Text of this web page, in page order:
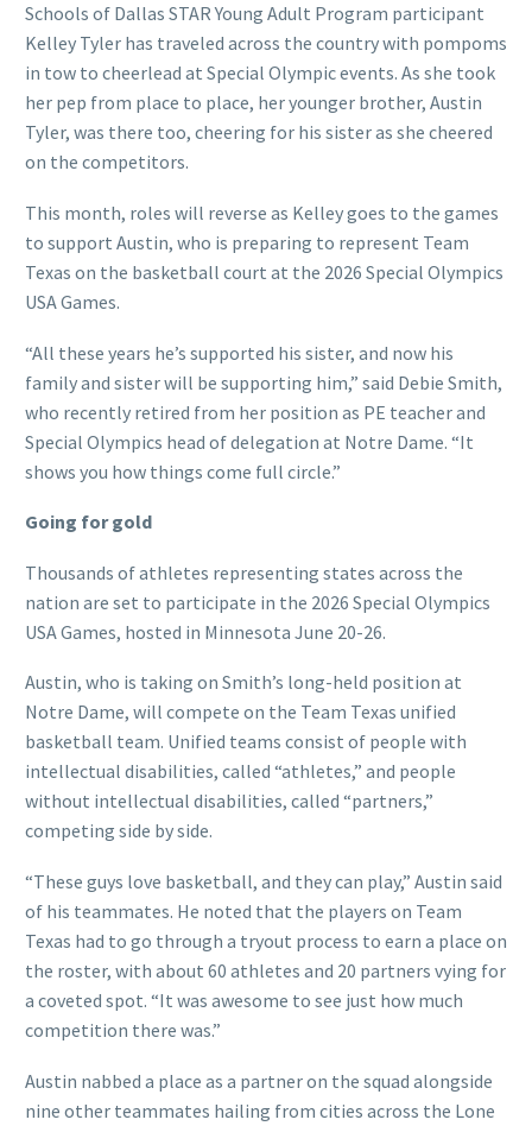
Schools of Dallas STAR Young Adult Program participant
Kelley Tyler has traveled across the country with pompoms
in tow to cheerlead at Special Olympic events. As she took
her pep from place to place, her younger brother, Austin
Tyler, was there too, cheering for his sister as she cheered
on the competitors.
This month, roles will reverse as Kelley goes to the games
to support Austin, who is preparing to represent Team
Texas on the basketball court at the 2026 Special Olympics
USA Games.
“All these years he’s supported his sister, and now his
family and sister will be supporting him,” said Debie Smith,
who recently retired from her position as PE teacher and
Special Olympics head of delegation at Notre Dame. “It
shows you how things come full circle.”
Going for gold
Thousands of athletes representing states across the
nation are set to participate in the 2026 Special Olympics
USA Games, hosted in Minnesota June 20-26.
Austin, who is taking on Smith’s long-held position at
Notre Dame, will compete on the Team Texas unified
basketball team. Unified teams consist of people with
intellectual disabilities, called “athletes,” and people
without intellectual disabilities, called “partners,”
competing side by side.
“These guys love basketball, and they can play,” Austin said
of his teammates. He noted that the players on Team
Texas had to go through a tryout process to earn a place on
the roster, with about 60 athletes and 20 partners vying for
a coveted spot. “It was awesome to see just how much
competition there was.”
Austin nabbed a place as a partner on the squad alongside
nine other teammates hailing from cities across the Lone